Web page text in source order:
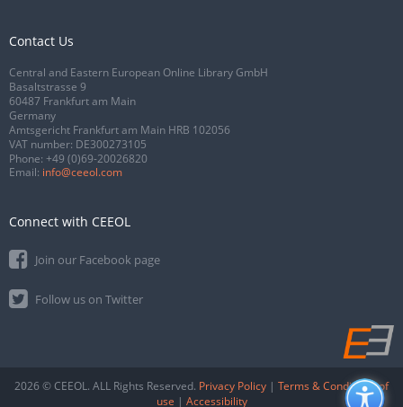
Contact Us
Central and Eastern European Online Library GmbH
Basaltstrasse 9
60487 Frankfurt am Main
Germany
Amtsgericht Frankfurt am Main HRB 102056
VAT number: DE300273105
Phone: +49 (0)69-20026820
Email: info@ceeol.com
Connect with CEEOL
Join our Facebook page
Follow us on Twitter
2026 © CEEOL. ALL Rights Reserved. Privacy Policy | Terms & Conditions of
use | Accessibility